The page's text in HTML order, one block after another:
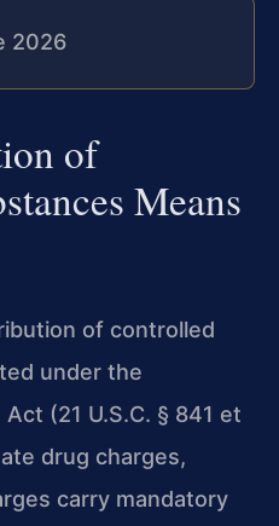
2026
of
Means
of controlled
under the
(21 U.S.C. § 841 et
drug charges,
carry mandatory